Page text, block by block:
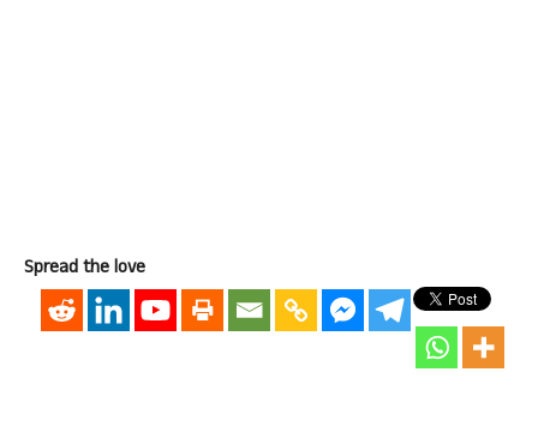
Spread the love